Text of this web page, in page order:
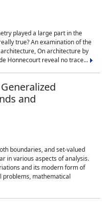
played a large part in the
true? An examination of the
On architecture by
Honnecourt reveal no trace...
and
boundaries, and set-valued
in various aspects of analysis.
and its modern form of
problems, mathematical